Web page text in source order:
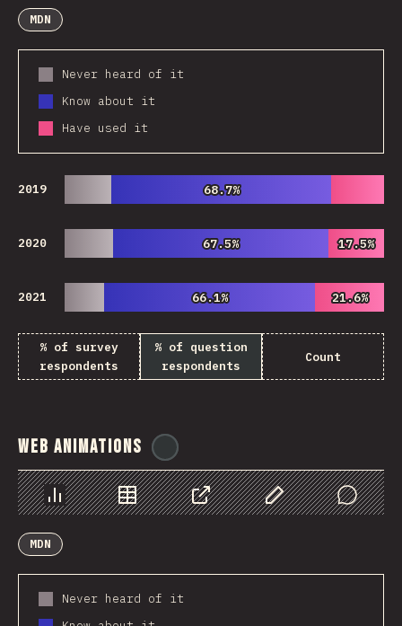
MDN
Never heard of it
Know about it
Have used it
2019 68.7%
68.7%
2020 67.5%
67.5% 17.5%
17.5%
2021 66.1%
66.1% 21.6%
21.6%
% of survey
respondents
% of question
respondents
Count
Web Animations
Chart Data Share Customize Data
Comments
MDN
Never heard of it